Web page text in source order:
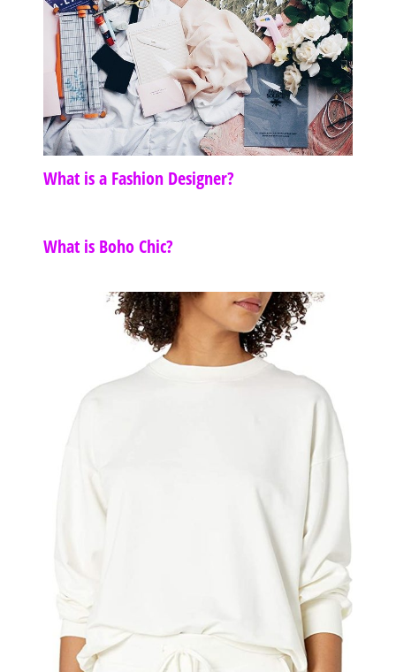
What is a Fashion Designer?
What is Boho Chic?